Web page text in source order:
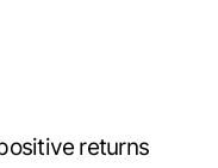
returns